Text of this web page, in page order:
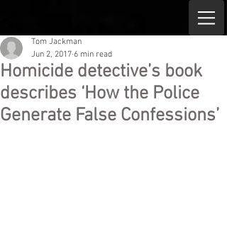
Homicide detective’s book
describes ‘How the Police
Generate False Confessions’
Tom Jackman
Jun 2, 2017 6 min read